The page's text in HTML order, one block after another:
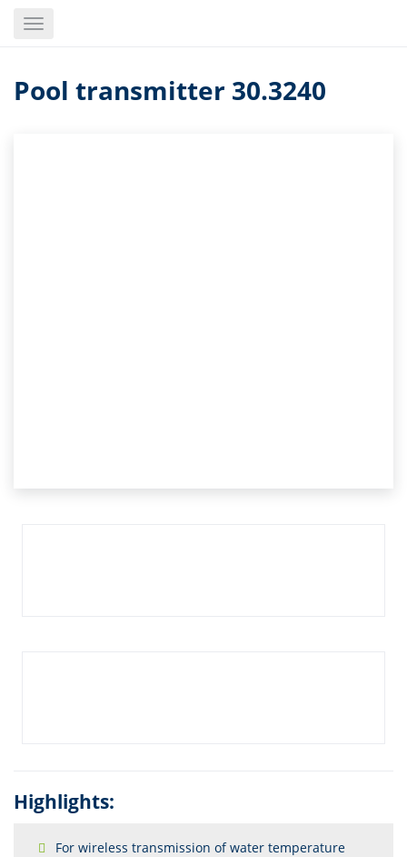
Toggle
Pool transmitter 30.3240
Highlights:
For wireless transmission of water temperature